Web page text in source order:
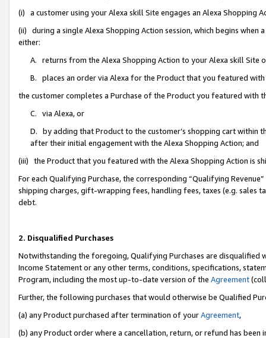
(i) a customer using your Alexa skill Site engages an Alexa Shopping
(ii) during a single Alexa Shopping Action session, which begins when
either:
A. returns from the Alexa Shopping Action to your Alexa skill Site
B. places an order via Alexa for the Product that you featured with
the customer completes a Purchase of the Product you featured with
C. via Alexa, or
D. by adding that Product to the customer’s shopping cart within
after their initial engagement with the Alexa Shopping Action; and
(iii) the Product that you featured with the Alexa Shopping Action is
For each Qualifying Purchase, the corresponding “Qualifying
shipping charges, gift-wrapping fees, handling fees, taxes (e.g. sales
debt.
2. Disqualified Purchases
Notwithstanding the foregoing, Qualifying Purchases are disqualified
Income Statement or any other terms, conditions, specifications,
Program, including the most up-to-date version of the Agreement
Further, the following purchases that would otherwise be Qualified
(a) any Product purchased after termination of yourAgreement,
(b) any Product order where a cancellation, return, or refund has been